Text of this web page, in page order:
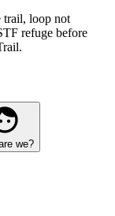
trail, loop not
refuge before
we?